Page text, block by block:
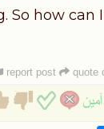
So how can
report post quote